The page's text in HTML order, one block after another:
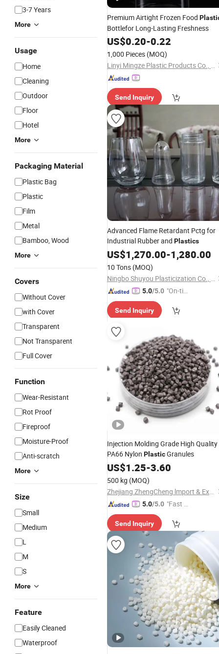
3-7 Years
More
Usage
Home
Cleaning
Outdoor
Floor
Hotel
More
Packaging Material
Plastic Bag
Plastic
Film
Metal
Bamboo, Wood
More
Covers
Without Cover
with Cover
Transparent
Not Transparent
Full Cover
Function
Wear-Resistant
Rot Proof
Fireproof
Moisture-Proof
Anti-scratch
More
Size
Small
Medium
L
M
S
More
Feature
Easily Cleaned
Waterproof
Premium Airtight Frozen Food
Bottlefor Long-Lasting Freshness
US$0.20-0.22
1,000 Pieces (MOQ)
Linyi Mingze Plastic Products Co., Ltd.
Send Inquiry
Advanced Flame Retardant Pctg for
Industrial Rubber and Plastics
US$1,270.00-1,280.00
10 Tons (MOQ)
Ningbo Shuyou Plasticization Co., Ltd.
5.0/5.0 "On-tim
ry"
Send Inquiry
Injection Molding Grade High Quality
PA66 Nylon PlasticGranules
US$1.25-3.60
500 kg (MOQ)
Zhejiang ZhengCheng lmport & Export Co.,LTD
5.0/5.0 "Fast Di
Send Inquiry